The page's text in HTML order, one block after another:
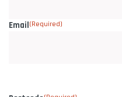
Email(Required)